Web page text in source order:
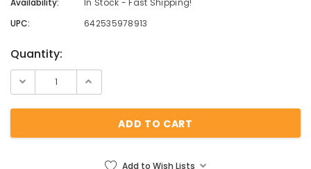
UPC:
642535978913
Current
Stock:
Quantity:
Add to Wish Lists